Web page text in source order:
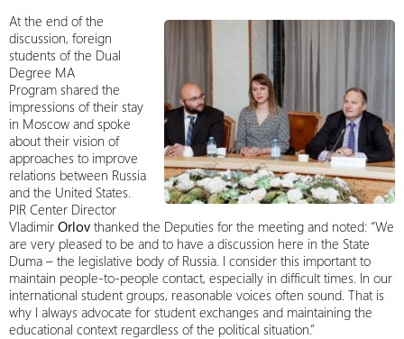
At the end of the
discussion, foreign
students of the Dual
Degree MA
Program shared the
impressions of their stay
in Moscow and spoke
about their vision of
approaches to improve
relations between Russia
and the United States.
PIR Center Director
Vladimir Orlov thanked the Deputies for the meeting and noted: “We
are very pleased to be and to have a discussion here in the State
Duma – the legislative body of Russia. I consider this important to
maintain people-to-people contact, especially in difficult times. In our
international student groups, reasonable voices often sound. That is
why I always advocate for student exchanges and maintaining the
educational context regardless of the political situation.”